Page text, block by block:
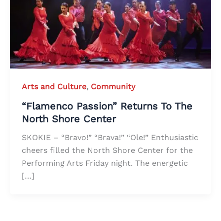
Arts and Culture, Community
“Flamenco Passion” Returns To The
North Shore Center
SKOKIE – “Bravo!” “Brava!” “Ole!” Enthusiastic
cheers filled the North Shore Center for the
Performing Arts Friday night. The energetic
[…]